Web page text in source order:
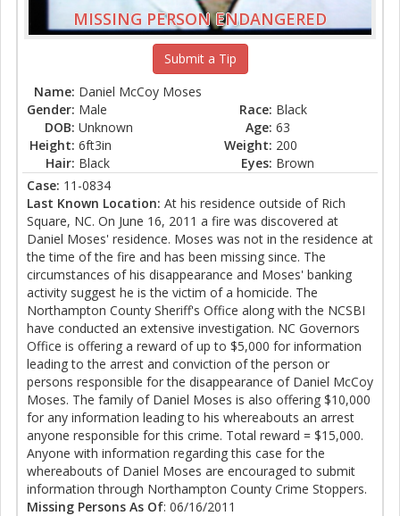
MISSING PERSON ENDANGERED
Submit a Tip
Name: Daniel McCoy Moses
Gender: Male Race: Black
DOB: Unknown Age: 63
Height: 6ft3in Weight: 200
Hair: Black Eyes: Brown
Case: 11-0834
Last Known Location: At his residence outside of Rich
Square, NC. On June 16, 2011 a fire was discovered at
Daniel Moses' residence. Moses was not in the residence at
the time of the fire and has been missing since. The
circumstances of his disappearance and Moses' banking
activity suggest he is the victim of a homicide. The
Northampton County Sheriff's Office along with the NCSBI
have conducted an extensive investigation. NC Governors
Office is offering a reward of up to $5,000 for information
leading to the arrest and conviction of the person or
persons responsible for the disappearance of Daniel McCoy
Moses. The family of Daniel Moses is also offering $10,000
for any information leading to his whereabouts an arrest
anyone responsible for this crime. Total reward = $15,000.
Anyone with information regarding this case for the
whereabouts of Daniel Moses are encouraged to submit
information through Northampton County Crime Stoppers.
Missing Persons As Of: 06/16/2011